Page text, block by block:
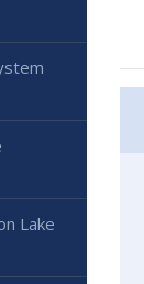
Lake